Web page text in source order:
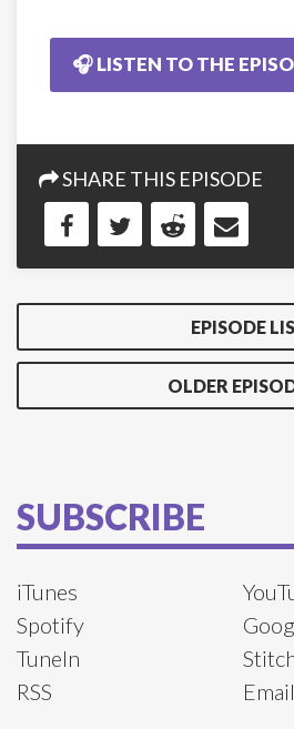
🎧 LISTEN TO THE
SHARE THIS EPISODE
EPISODE
OLDER
SUBSCRIBE
iTunes
Spotify
TuneIn
RSS
Email